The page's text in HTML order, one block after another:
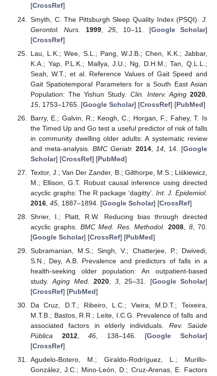
[CrossRef]
Smyth, C. The Pittsburgh Sleep Quality Index (PSQI). J.
Gerontol. Nurs.
1999,25 , 10–11. [Google Scholar]
[CrossRef]
Lau, L.K.; Wee, S.L.; Pang, W.J.B.; Chen, K.K.; Jabbar,
K.A.; Yap, P.L.K.; Mallya, J.U.; Ng, D.H.M.; Tan, Q.L.L.;
Seah, W.T.; et al. Reference Values of Gait Speed and
Gait Spatiotemporal Parameters for a South East Asian
Population: The Yishun Study. Clin. Interv. Aging 2020
15, 1753–1765. [Google Scholar] [CrossRef] [PubMed]
Barry, E.; Galvin, R.; Keogh, C.; Horgan, F.; Fahey, T. Is
the Timed Up and Go test a useful predictor of risk of falls
in community dwelling older adults: A systematic review
and meta-analysis. BMC Geriatr. 2014 14 , 14. [Google
Scholar] [CrossRef] [PubMed]
Textor, J.; Van Der Zander, B.; Gilthorpe, M.S.; Liśkiewicz,
M.; Ellison, G.T. Robust causal inference using directed
acyclic graphs: The R package ‘dagitty’. Int. J. Epidemiol.
2016, 45, 1887–1894. [Google Scholar] [CrossRef]
Shrier, I.; Platt, R.W. Reducing bias through directed
acyclic graphs. BMC Med. Res. Methodol. 2008, 8, 70.
[Google Scholar] [CrossRef] [PubMed]
Subramanian, M.S.; Singh, V.; Chatterjee, P.; Dwivedi,
S.N.; Dey, A.B. Prevalence and predictors of falls in a
health-seeking older population: An outpatient-based
study.Aging Med. 2020,3 , 25–31. [Google Scholar]
[CrossRef] [PubMed]
Da Cruz, D.T.; Ribeiro, L.C.; Vieira, M.D.T.; Teixeira,
M.T.B.; Bastos, R.R.; Leite, I.C.G. Prevalence of falls and
associated factors in elderly individuals. Rev. Saúde
Pública
2012,46, 138–146. [Google Scholar]
[CrossRef]
Agudelo-Botero, M.; Giraldo-Rodríguez, L.; Murillo-
González, J.C.; Mino-León, D.; Cruz-Arenas, E. Factors